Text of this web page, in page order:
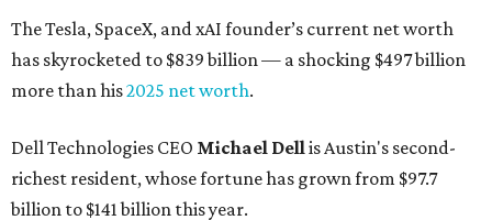
The Tesla, SpaceX, and xAI founder’s current net worth
has skyrocketed to $839 billion — a shocking $497 billion
more than his2025 net worth.
Dell Technologies CEO Michael Dellis Austin's second-
richest resident, whose fortune has grown from $97.7
billion to $141 billion this year.